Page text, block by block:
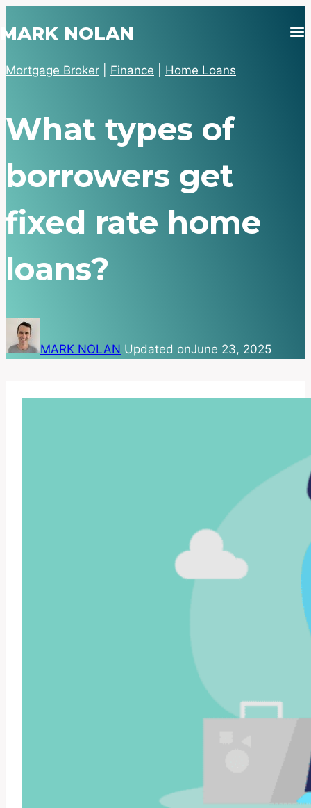
to
MARK NOLAN
Mortgage Broker Finance Home Loans
What types of
borrowers get
fixed rate home
loans?
MARK NOLAN Updated onJune 23, 2025